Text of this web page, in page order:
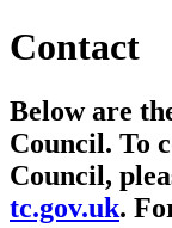
Contact
Below are
Council. To
Council,
tc.gov.uk.